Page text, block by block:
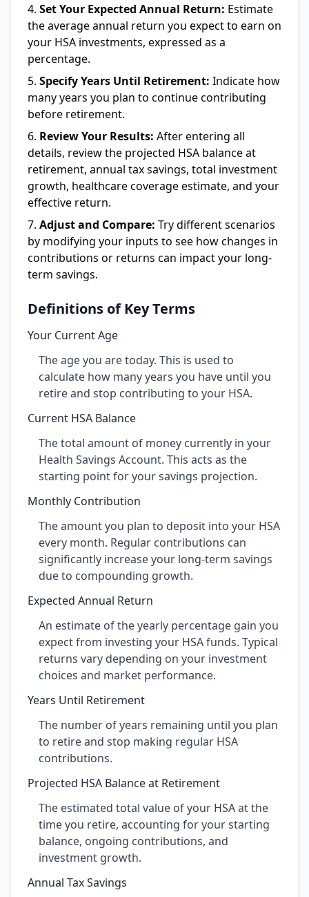
Set Your Expected Annual Return: Estimate
the average annual return you expect to earn on
your HSA investments, expressed as a
percentage.
Specify Years Until Retirement: Indicate how
many years you plan to continue contributing
before retirement.
Review Your Results: After entering all
details, review the projected HSA balance at
retirement, annual tax savings, total investment
growth, healthcare coverage estimate, and your
effective return.
Adjust and Compare: Try different scenarios
by modifying your inputs to see how changes in
contributions or returns can impact your long-
term savings.
Definitions of Key Terms
Your Current Age
The age you are today. This is used to
calculate how many years you have until you
retire and stop contributing to your HSA.
Current HSA Balance
The total amount of money currently in your
Health Savings Account. This acts as the
starting point for your savings projection.
Monthly Contribution
The amount you plan to deposit into your HSA
every month. Regular contributions can
significantly increase your long-term savings
due to compounding growth.
Expected Annual Return
An estimate of the yearly percentage gain you
expect from investing your HSA funds. Typical
returns vary depending on your investment
choices and market performance.
Years Until Retirement
The number of years remaining until you plan
to retire and stop making regular HSA
contributions.
Projected HSA Balance at Retirement
The estimated total value of your HSA at the
time you retire, accounting for your starting
balance, ongoing contributions, and
investment growth.
Annual Tax Savings